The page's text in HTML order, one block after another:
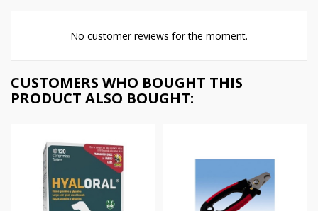
No customer reviews for the moment.
CUSTOMERS WHO BOUGHT THIS
PRODUCT ALSO BOUGHT: